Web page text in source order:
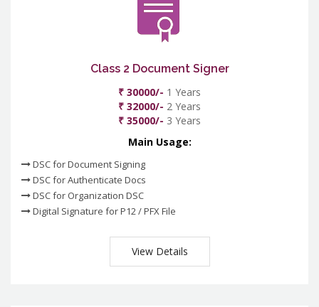
Class 2 Document Signer
₹ 30000/- 1 Years
₹ 32000/- 2 Years
₹ 35000/- 3 Years
Main Usage:
DSC for Document Signing
DSC for Authenticate Docs
DSC for Organization DSC
Digital Signature for P12 / PFX File
View Details